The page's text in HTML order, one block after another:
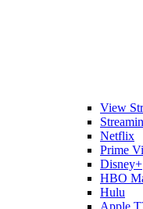
View
Netflix
Prime
Disney+
HBO
Hulu
Apple